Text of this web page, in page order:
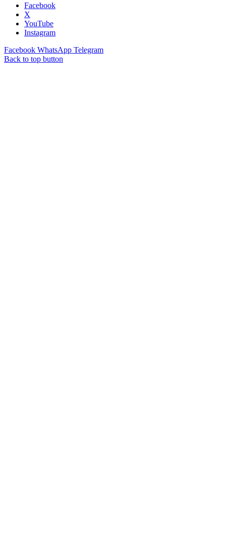
Facebook
X
YouTube
Instagram
Facebook WhatsApp Telegram
Back to top button